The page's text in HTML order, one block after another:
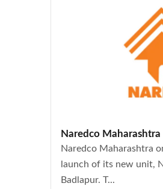
Naredco
Naredco Maharashtra
launch of its new unit,
Badlapur. T...